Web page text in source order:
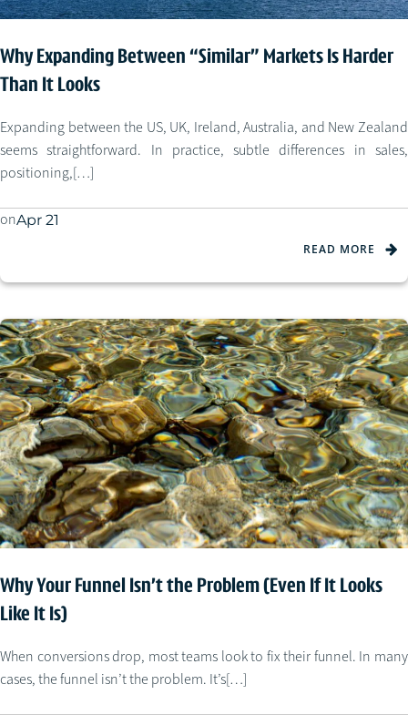
Why Expanding Between “Similar” Markets Is Harder
Than It Looks
Expanding between the US, UK, Ireland, Australia, and New Zealand
seems straightforward. In practice, subtle differences in sales,
positioning,[…]
onApr 21
READ MORE
Why Your Funnel Isn’t the Problem (Even If It Looks
Like It Is)
When conversions drop, most teams look to fix their funnel. In many
cases, the funnel isn’t the problem. It’s[…]